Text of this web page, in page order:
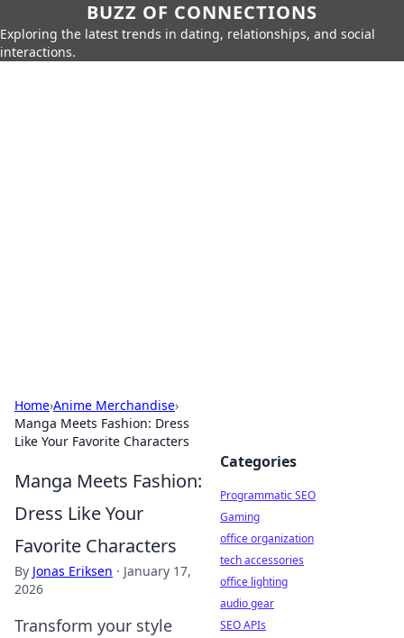
BUZZ OF CONNECTIONS
Exploring the latest trends in dating, relationships, and social
interactions.
Home›Anime Merchandise›
Manga Meets Fashion: Dress
Like Your Favorite Characters
Manga Meets Fashion:
Dress Like Your
Favorite Characters
By Jonas Eriksen · January 17,
2026
Transform your style
Categories
Programmatic SEO
Gaming
office organization
tech accessories
office lighting
audio gear
SEO APIs